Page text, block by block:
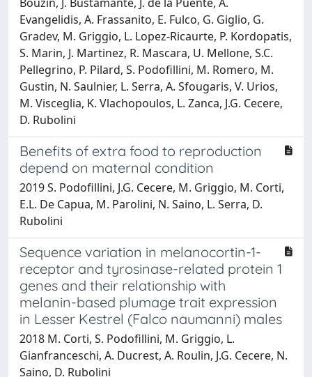
Evangelidis, A. Frassanito, E. Fulco, G. Giglio, G.
Gradev, M. Griggio, L. Lopez-Ricaurte, P. Kordopatis,
S. Marin, J. Martinez, R. Mascara, U. Mellone, S.C.
Pellegrino, P. Pilard, S. Podofillini, M. Romero, M.
Gustin, N. Saulnier, L. Serra, A. Sfougaris, V. Urios,
M. Visceglia, K. Vlachopoulos, L. Zanca, J.G. Cecere,
D. Rubolini
Benefits of extra food to reproduction
depend on maternal condition
2019 S. Podofillini, J.G. Cecere, M. Griggio, M. Corti,
E.L. De Capua, M. Parolini, N. Saino, L. Serra, D.
Rubolini
Sequence variation in melanocortin-1-
receptor and tyrosinase-related protein 1
genes and their relationship with
melanin-based plumage trait expression
in Lesser Kestrel (Falco naumanni) males
2018 M. Corti, S. Podofillini, M. Griggio, L.
Gianfranceschi, A. Ducrest, A. Roulin, J.G. Cecere, N.
Saino, D. Rubolini